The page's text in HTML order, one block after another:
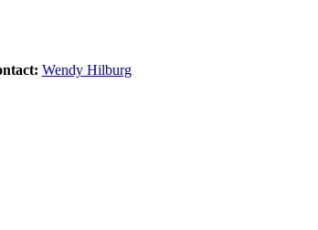
Wendy Hilburg